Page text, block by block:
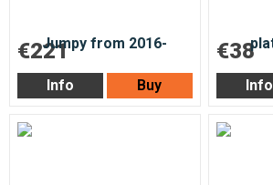
€221
Info Buy
€38
Info